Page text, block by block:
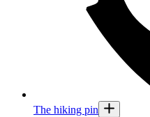
The hiking pin